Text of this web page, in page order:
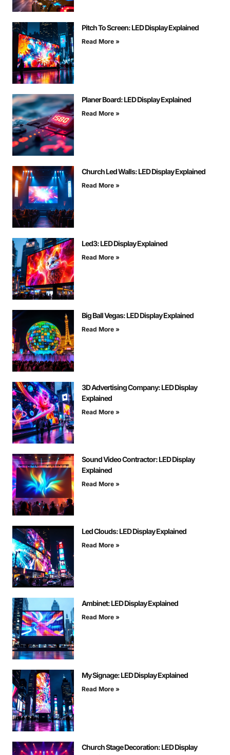
Pitch To Screen: LED Display Explained
Read More »
Planer Board: LED Display Explained
Read More »
Church Led Walls: LED Display Explained
Read More »
Led3: LED Display Explained
Read More »
Big Ball Vegas: LED Display Explained
Read More »
3D Advertising Company: LED Display
Explained
Read More »
Sound Video Contractor: LED Display
Explained
Read More »
Led Clouds: LED Display Explained
Read More »
Ambinet: LED Display Explained
Read More »
My Signage: LED Display Explained
Read More »
Church Stage Decoration: LED Display